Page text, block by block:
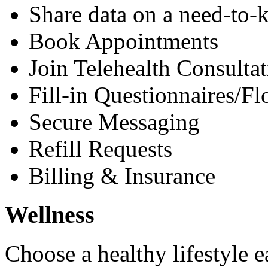
Share data on a need-to-
Book Appointments
Join Telehealth
Fill-in Questionnaires/
Secure Messaging
Refill Requests
Billing & Insurance
Wellness
Choose a healthy lifestyle